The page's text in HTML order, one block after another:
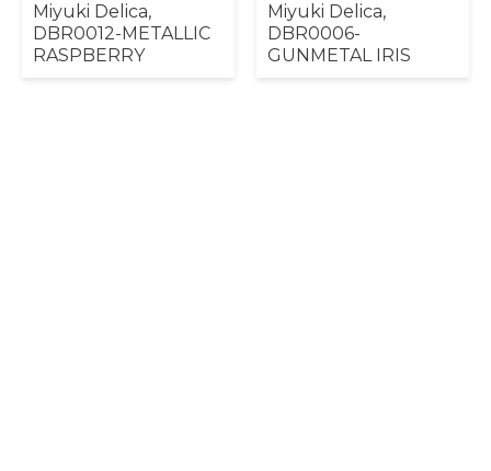
Miyuki Delica,
DBR0012-METALLIC
RASPBERRY
Miyuki Delica,
DBR0006-
GUNMETAL IRIS